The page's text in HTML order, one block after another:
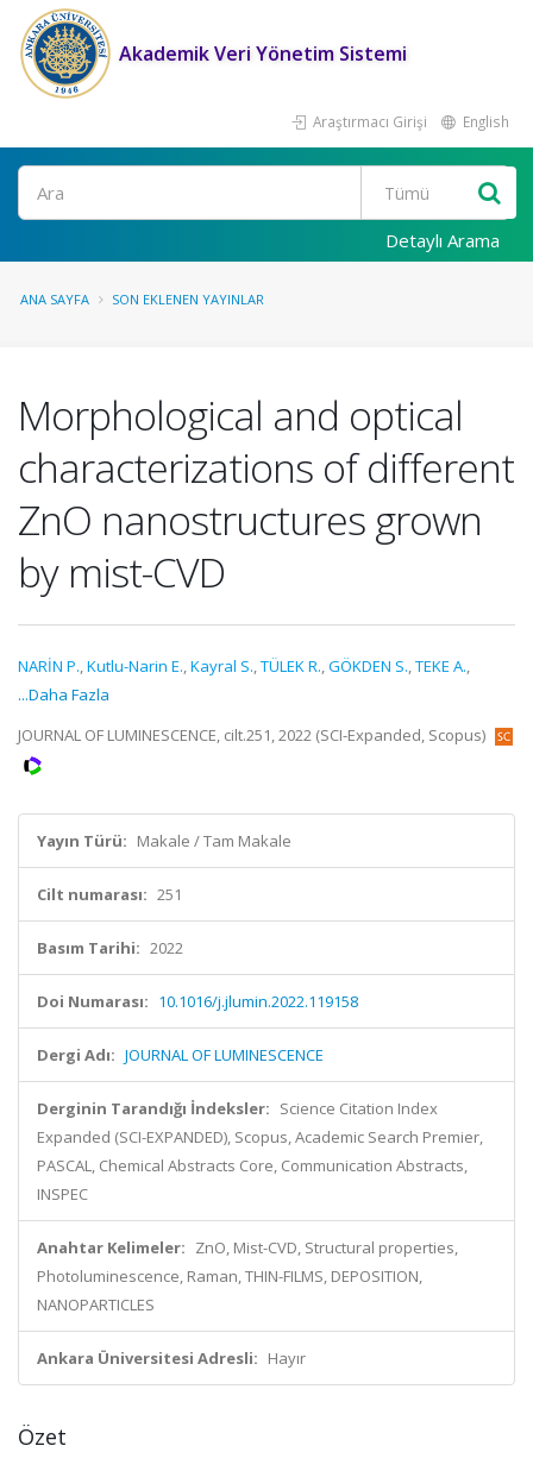
Akademik Veri Yönetim Sistemi
Araştırmacı Girişi English
Ara
Detaylı Arama
ANA SAYFA SON EKLENEN YAYINLAR
Morphological and optical
characterizations of different
ZnO nanostructures grown
by mist-CVD
NARİN P.,Kutlu-Narin E.,Kayral S.,TÜLEK R.,GÖKDEN S.,TEKE A.,
...Daha Fazla
JOURNAL OF LUMINESCENCE, cilt.251, 2022 (SCI-Expanded, Scopus)
Yayın Türü: Makale / Tam Makale
Cilt numarası: 251
Basım Tarihi: 2022
Doi Numarası: 10.1016/j.jlumin.2022.119158
Dergi Adı: JOURNAL OF LUMINESCENCE
Derginin Tarandığı İndeksler: Science Citation Index
Expanded (SCI-EXPANDED), Scopus, Academic Search Premier,
PASCAL, Chemical Abstracts Core, Communication Abstracts,
INSPEC
Anahtar Kelimeler: ZnO, Mist-CVD, Structural properties,
Photoluminescence, Raman, THIN-FILMS, DEPOSITION,
NANOPARTICLES
Ankara Üniversitesi Adresli: Hayır
Özet